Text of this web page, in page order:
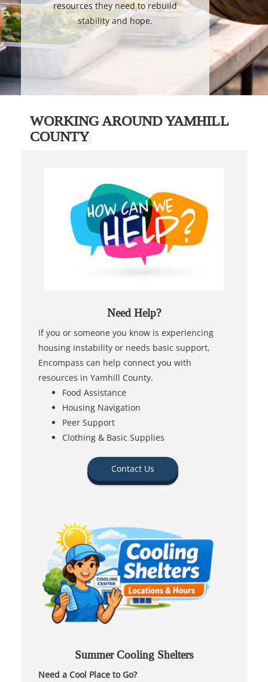
resources they need to rebuild
stability and hope.
WORKING AROUND YAMHILL
COUNTY
Need Help?
If you or someone you know is experiencing
housing instability or needs basic support,
Encompass can help connect you with
resources in Yamhill County.
Food Assistance
Housing Navigation
Peer Support
Clothing & Basic Supplies
Contact Us
Summer Cooling Shelters
Need a Cool Place to Go?